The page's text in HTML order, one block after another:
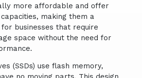
more affordable and offer
making them a
businesses that require
space without the need for
(SSDs) use flash memory,